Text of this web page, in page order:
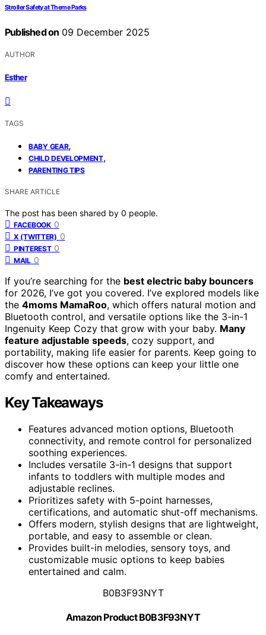
Stroller Safety at Theme Parks
Published on 09 December 2025
AUTHOR
Esther
TAGS
BABY GEAR,
CHILD DEVELOPMENT,
PARENTING TIPS
SHARE ARTICLE
The post has been shared by 0 people.
FACEBOOK 0
X (TWITTER) 0
PINTEREST 0
MAIL 0
If you’re searching for the best electric baby bouncers
for 2026, I’ve got you covered. I’ve explored models like
the 4moms MamaRoo, which offers natural motion and
Bluetooth control, and versatile options like the 3-in-1
Ingenuity Keep Cozy that grow with your baby. Many
feature adjustable speeds, cozy support, and
portability, making life easier for parents. Keep going to
discover how these options can keep your little one
comfy and entertained.
Key Takeaways
Features advanced motion options, Bluetooth
connectivity, and remote control for personalized
soothing experiences.
Includes versatile 3-in-1 designs that support
infants to toddlers with multiple modes and
adjustable reclines.
Prioritizes safety with 5-point harnesses,
certifications, and automatic shut-off mechanisms.
Offers modern, stylish designs that are lightweight,
portable, and easy to assemble or clean.
Provides built-in melodies, sensory toys, and
customizable music options to keep babies
entertained and calm.
B0B3F93NYT
Amazon Product B0B3F93NYT